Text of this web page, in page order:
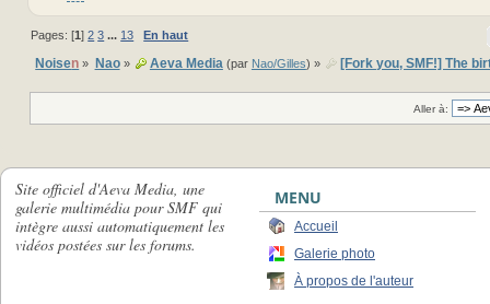
Pages: [1]2 3 ... 13 En haut
Noisen » Nao» Aeva Media (par Nao/Gilles) » [Fork you, SMF!] The
Aller à:
Site officiel d'Aeva Media, une
galerie multimédia pour SMF qui
intègre aussi automatiquement les
vidéos postées sur les forums.
MENU
Accueil
Galerie photo
À propos de l'auteur